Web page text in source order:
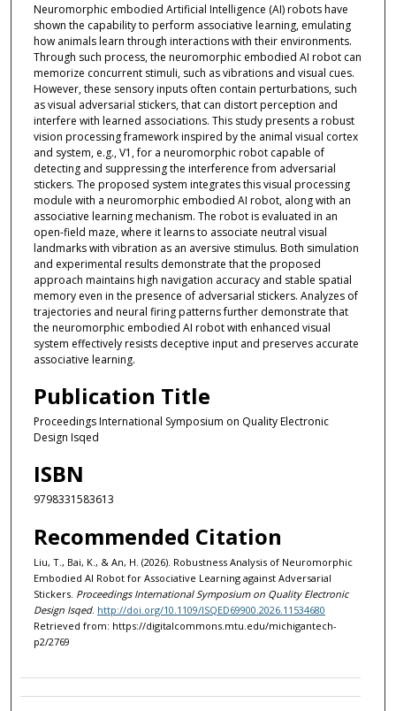
Neuromorphic embodied Artificial Intelligence (AI) robots have
shown the capability to perform associative learning, emulating
how animals learn through interactions with their environments.
Through such process, the neuromorphic embodied AI robot can
memorize concurrent stimuli, such as vibrations and visual cues.
However, these sensory inputs often contain perturbations, such
as visual adversarial stickers, that can distort perception and
interfere with learned associations. This study presents a robust
vision processing framework inspired by the animal visual cortex
and system, e.g., V1, for a neuromorphic robot capable of
detecting and suppressing the interference from adversarial
stickers. The proposed system integrates this visual processing
module with a neuromorphic embodied AI robot, along with an
associative learning mechanism. The robot is evaluated in an
open-field maze, where it learns to associate neutral visual
landmarks with vibration as an aversive stimulus. Both simulation
and experimental results demonstrate that the proposed
approach maintains high navigation accuracy and stable spatial
memory even in the presence of adversarial stickers. Analyzes of
trajectories and neural firing patterns further demonstrate that
the neuromorphic embodied AI robot with enhanced visual
system effectively resists deceptive input and preserves accurate
associative learning.
Publication Title
Proceedings International Symposium on Quality Electronic
Design Isqed
ISBN
9798331583613
Recommended Citation
Liu, T., Bai, K., & An, H. (2026). Robustness Analysis of Neuromorphic
Embodied AI Robot for Associative Learning against Adversarial
Stickers. Proceedings International Symposium on Quality Electronic
Design Isqed. http://doi.org/10.1109/ISQED69900.2026.11534680
Retrieved from: https://digitalcommons.mtu.edu/michigantech-
p2/2769